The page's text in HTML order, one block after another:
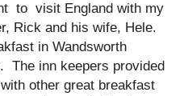
to visit England with my
Rick and his wife, Hele.
in Wandsworth
The inn keepers provided
other great breakfast